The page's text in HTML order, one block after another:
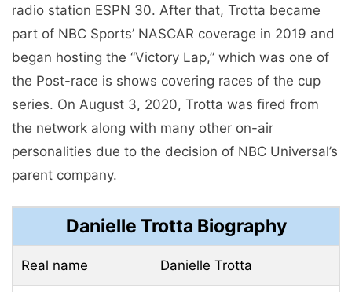
radio station ESPN 30. After that, Trotta became
part of NBC Sports’ NASCAR coverage in 2019 and
began hosting the “Victory Lap,” which was one of
the Post-race is shows covering races of the cup
series. On August 3, 2020, Trotta was fired from
the network along with many other on-air
personalities due to the decision of NBC Universal’s
parent company.
Danielle Trotta Biography
Real name Danielle Trotta